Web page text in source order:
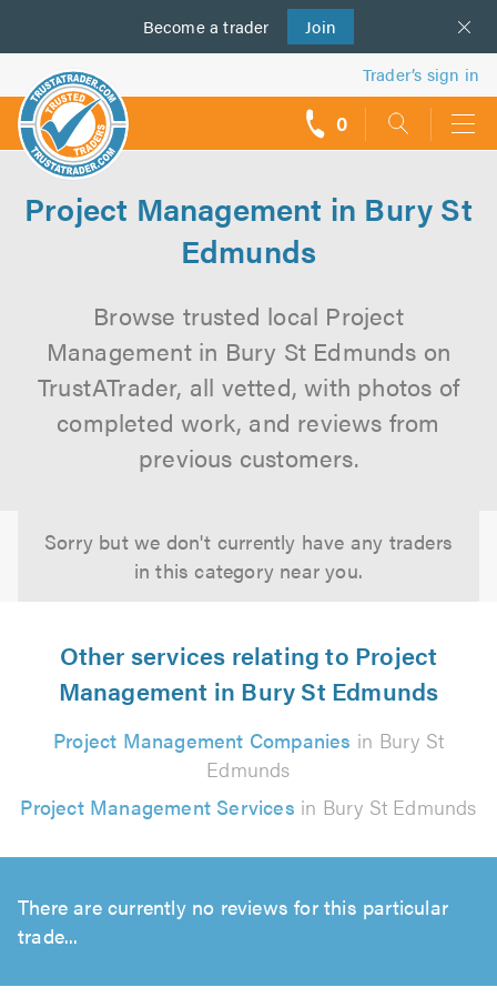
Become a trader Join
us
Trader’s sign in
0
Project Management in Bury St
Edmunds
Browse trusted local Project
Management in Bury St Edmunds on
TrustATrader, all vetted, with photos of
completed work, and reviews from
previous customers.
Sorry but we don't currently have any traders
in this category near you.
Other services relating to Project
Management in Bury St Edmunds
Project Management Companies in Bury St
Edmunds
Project Management Services in Bury St Edmunds
There are currently no reviews for this particular
trade...